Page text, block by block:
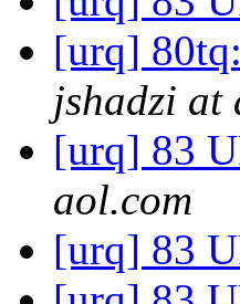
[urq]
jshadzi at
[urq] 83
aol.com
[urq] 83